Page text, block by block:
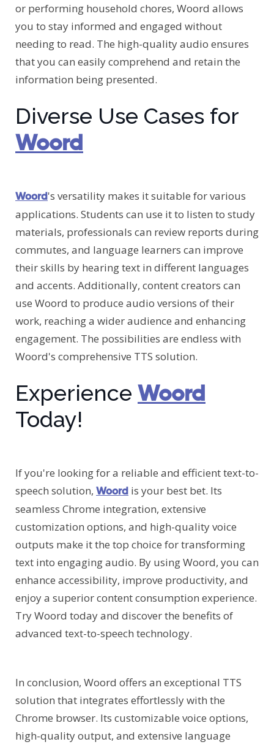
or performing household chores, Woord allows
you to stay informed and engaged without
needing to read. The high-quality audio ensures
that you can easily comprehend and retain the
information being presented.
Diverse Use Cases for
Woord
Woord's versatility makes it suitable for various
applications. Students can use it to listen to study
materials, professionals can review reports during
commutes, and language learners can improve
their skills by hearing text in different languages
and accents. Additionally, content creators can
use Woord to produce audio versions of their
work, reaching a wider audience and enhancing
engagement. The possibilities are endless with
Woord's comprehensive TTS solution.
Experience Woord
Today!
If you're looking for a reliable and efficient text-to-
speech solution, Woord is your best bet. Its
seamless Chrome integration, extensive
customization options, and high-quality voice
outputs make it the top choice for transforming
text into engaging audio. By using Woord, you can
enhance accessibility, improve productivity, and
enjoy a superior content consumption experience.
Try Woord today and discover the benefits of
advanced text-to-speech technology.
In conclusion, Woord offers an exceptional TTS
solution that integrates effortlessly with the
Chrome browser. Its customizable voice options,
high-quality output, and extensive language